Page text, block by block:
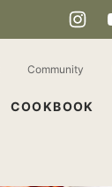
COOKBOOK
Community